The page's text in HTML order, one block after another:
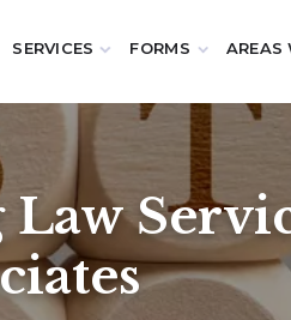
SERVICES FORMS AREAS